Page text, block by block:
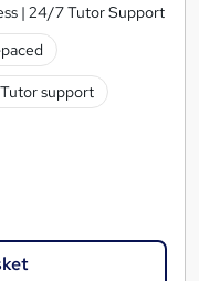
| 24/7 Tutor Support
Tutor support